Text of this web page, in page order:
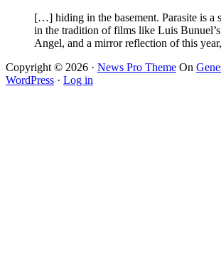
[…] hiding in the basement. Parasite is a
in the tradition of films like Luis
Angel, and a mirror reflection of this
Copyright © 2026 · News Pro Theme On
WordPress · Log in